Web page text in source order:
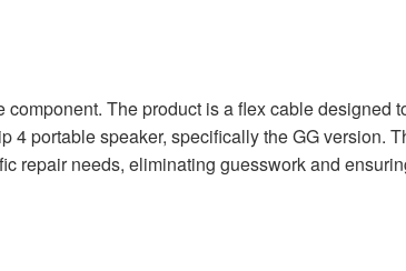
The product is a flex cable designed
portable speaker, specifically the GG version.
repair needs, eliminating guesswork and